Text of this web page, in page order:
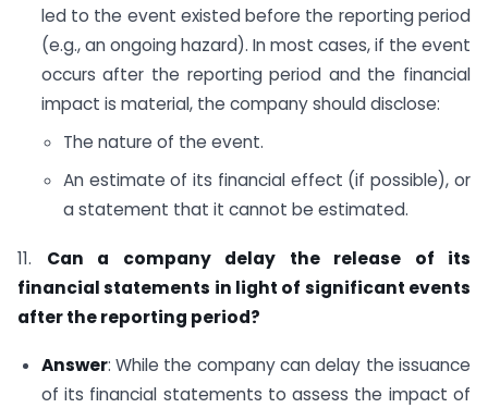
led to the event existed before the reporting period
(e.g., an ongoing hazard). In most cases, if the event
occurs after the reporting period and the financial
impact is material, the company should disclose:
The nature of the event.
An estimate of its financial effect (if possible), or
a statement that it cannot be estimated.
11. Can a company delay the release of its
financial statements in light of significant events
after the reporting period?
Answer: While the company can delay the issuance
of its financial statements to assess the impact of